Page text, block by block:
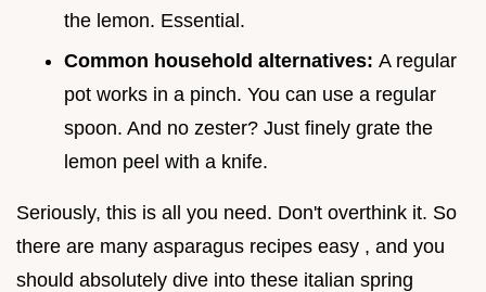
the lemon. Essential.
Common household alternatives: A regular
pot works in a pinch. You can use a regular
spoon. And no zester? Just finely grate the
lemon peel with a knife.
Seriously, this is all you need. Don't overthink it. So
there are many asparagus recipes easy , and you
should absolutely dive into these italian spring